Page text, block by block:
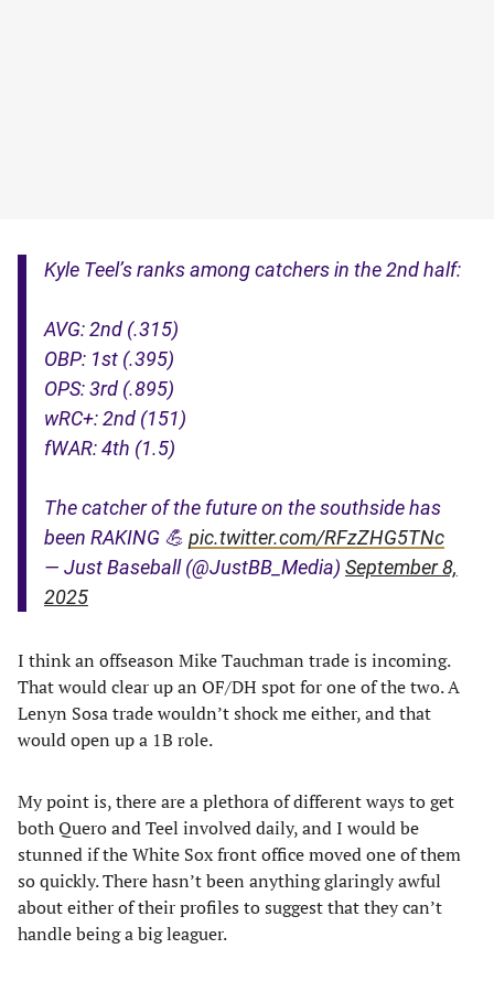
Kyle Teel’s ranks among catchers in the 2nd half:
AVG: 2nd (.315)
OBP: 1st (.395)
OPS: 3rd (.895)
wRC+: 2nd (151)
fWAR: 4th (1.5)
The catcher of the future on the southside has
been RAKING 💪 pic.twitter.com/RFzZHG5TNc
— Just Baseball (@JustBB_Media) September 8,
2025
I think an offseason Mike Tauchman trade is incoming.
That would clear up an OF/DH spot for one of the two. A
Lenyn Sosa trade wouldn’t shock me either, and that
would open up a 1B role.
My point is, there are a plethora of different ways to get
both Quero and Teel involved daily, and I would be
stunned if the White Sox front office moved one of them
so quickly. There hasn’t been anything glaringly awful
about either of their profiles to suggest that they can’t
handle being a big leaguer.